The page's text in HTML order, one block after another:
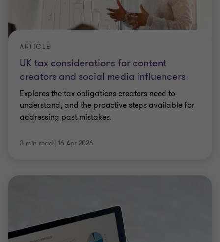
UK tax considerations for content
creators and social media influencers
ARTICLE
Explores the tax obligations creators need to
understand, and the proactive steps available for
addressing past mistakes.
3 min read | 16 Apr 2026